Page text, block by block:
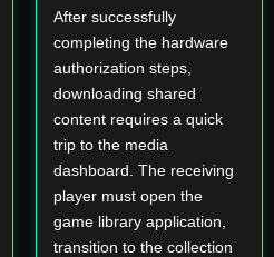
After successfully
completing the hardware
authorization steps,
downloading shared
content requires a quick
trip to the media
dashboard. The receiving
player must open the
game library application,
transition to the collection